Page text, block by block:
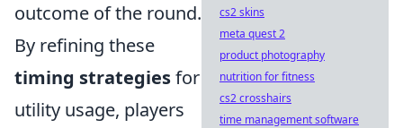
outcome of the round.
By refining these
timing strategiesfor
utility usage, players
cs2 skins
meta quest 2
product photography
nutrition for fitness
cs2 crosshairs
time management software